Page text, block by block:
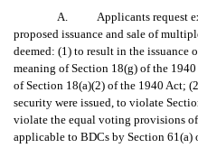
A. Applicants request
proposed issuance and sale of
deemed: (1) to result in the issuance
meaning of Section 18(g) of the
of Section 18(a)(2) of the 1940 Act;
security were issued, to violate
violate the equal voting provisions
applicable to BDCs by Section 61(a)